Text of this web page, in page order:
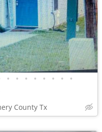
• • • • • • • •
County Tx